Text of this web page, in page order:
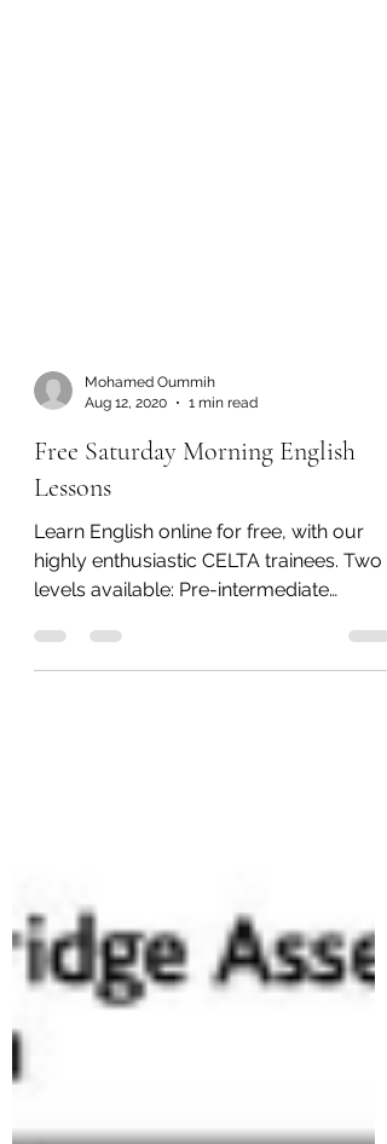
Aug 12, 2020
1 min read
Free Saturday Morning English
Lessons
Learn English online for free, with our
levels available: Pre-intermediate
Upper-intermediate...